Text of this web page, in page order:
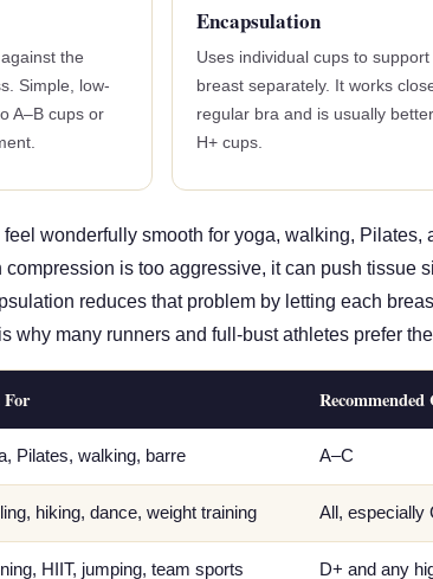
the
Simple, low-
A–B cups or
Encapsulation
Uses individual cups to support
breast separately. It works
regular bra and is usually
H+ cups.
wonderfully smooth for yoga, walking,
compression is too aggressive, it can push tissue
reduces that problem by letting each
why many runners and full-bust athletes prefer
For Recommended
Pilates, walking, barre A–C
hiking, dance, weight training All, especially
HIIT, jumping, team sports D+ and any